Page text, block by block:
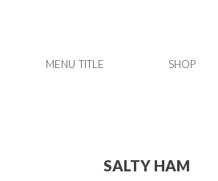
MENU TITLE SHOP
SALTY HAM